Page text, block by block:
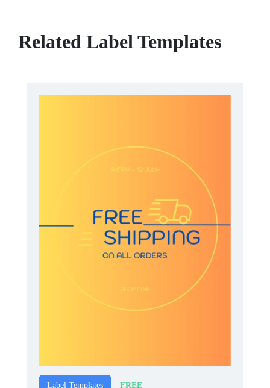
Related Label Templates
Label Templates FREE